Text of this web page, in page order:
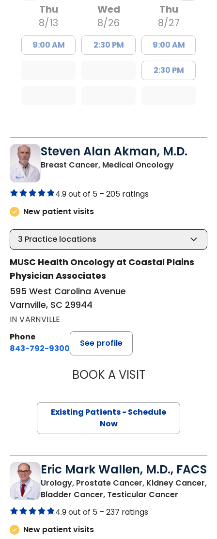
Thu
8/13
9:00 AM
Wed
8/26
2:30 PM
Thu
8/27
9:00 AM
2:30 PM
Steven Alan Akman, M.D.
Breast Cancer, Medical Oncologyin
4.9 out of 5 – 205 ratings
New patient visits
3 Practice locations
MUSC Health Oncology at Coastal Plains
Physician Associates
595 West Carolina Avenue
Varnville, SC 29944
IN VARNVILLE
Phone
843-792-9300
See profile
BOOK A VISITSTEVEN ALAN
Existing Patients - Schedule
Now
Eric Mark Wallen, M.D., FACS
Urology, Prostate Cancer, Kidney Cancer,
Bladder Cancer, Testicular Cancer
4.9 out of 5 – 237 ratings
New patient visits